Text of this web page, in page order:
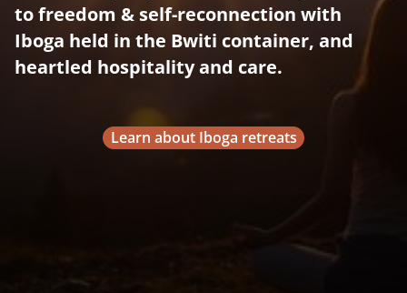
to freedom & self-reconnection with
Iboga held in the Bwiti container, and
heartled hospitality and care.
Learn about Iboga retreats